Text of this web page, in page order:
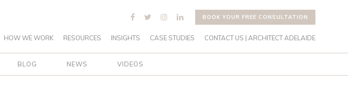
BOOK YOUR FREE CONSULTATION
HOW WE WORK RESOURCES INSIGHTS CASE STUDIES CONTACT US | ARCHITECT ADELAIDE
BLOG NEWS VIDEOS